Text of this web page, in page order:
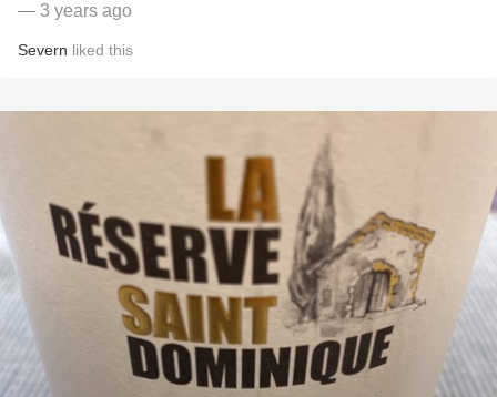
— 3 years ago
Severn liked this